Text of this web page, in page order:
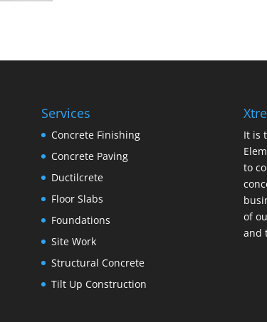
Services
Concrete Finishing
Concrete Paving
Ductilcrete
Floor Slabs
Foundations
Site Work
Structural Concrete
Tilt Up Construction
It is
to
of
and